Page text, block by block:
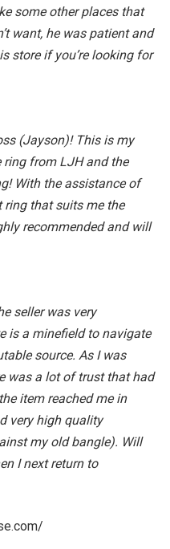
some other places that
want, he was patient and
store if you’re looking for
(Jayson)! This is my
from LJH and the
With the assistance of
ring that suits me the
recommended and will
seller was very
is a minefield to navigate
source. As I was
was a lot of trust that had
item reached me in
very high quality
my old bangle). Will
I next return to